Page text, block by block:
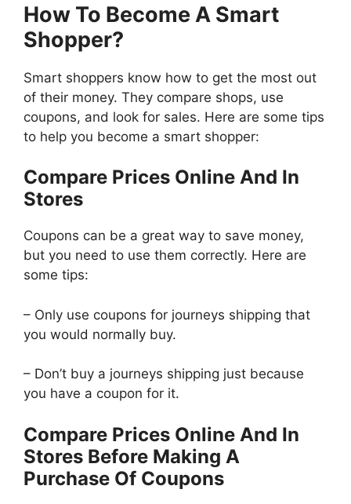
How To Become A Smart
Shopper?
Smart shoppers know how to get the most out
of their money. They compare shops, use
coupons, and look for sales. Here are some tips
to help you become a smart shopper:
Compare Prices Online And In
Stores
Coupons can be a great way to save money,
but you need to use them correctly. Here are
some tips:
– Only use coupons for journeys shipping that
you would normally buy.
– Don’t buy a journeys shipping just because
you have a coupon for it.
Compare Prices Online And In
Stores Before Making A
Purchase Of Coupons